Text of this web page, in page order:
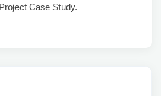
Case Study.